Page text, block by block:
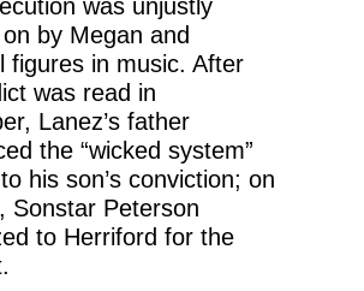
was unjustly
by Megan and
figures in music. After
was read in
Lanez’s father
the “wicked system”
his son’s conviction; on
Sonstar Peterson
to Herriford for the